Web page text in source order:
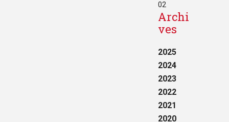
02
Archi
ves
2025
2024
2023
2022
2021
2020